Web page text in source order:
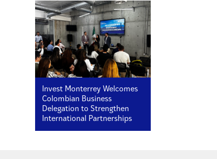
Invest Monterrey Welcomes
Colombian Business
Delegation to Strengthen
International Partnerships